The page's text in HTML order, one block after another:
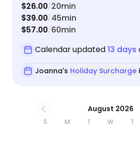
$26.00/20min
$39.00/45min
$57.00/60min
Calendar updated13 days
Joanna's Holiday Surcharge
August 2026
S M T W T